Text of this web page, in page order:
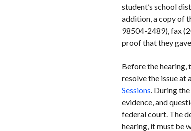
student’s school
addition, a copy of
98504-2489), fax
proof that they
Before the hearing,
resolve the issue at
Sessions . During
evidence, and
federal court. The
hearing, it must be